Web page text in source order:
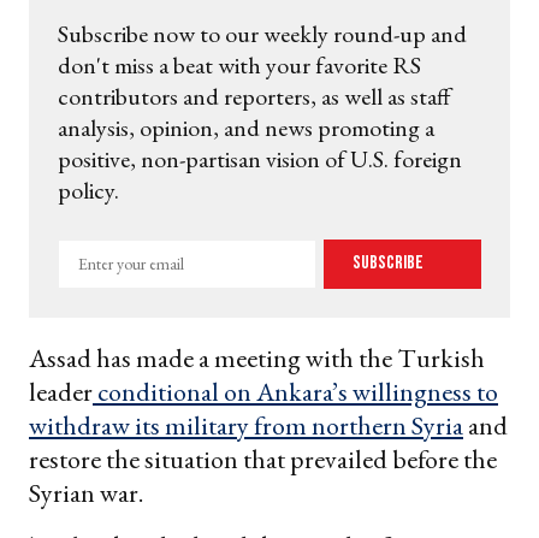
Subscribe now to our weekly round-up and
don't miss a beat with your favorite RS
contributors and reporters, as well as staff
analysis, opinion, and news promoting a
positive, non-partisan vision of U.S. foreign
policy.
Enter
Subscribe
Assad has made a meeting with the Turkish
leaderconditional on Ankara’s willingness to
withdraw its military from northern Syriaand
restore the situation that prevailed before the
Syrian war.